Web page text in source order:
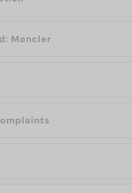
About the brand: Moncler